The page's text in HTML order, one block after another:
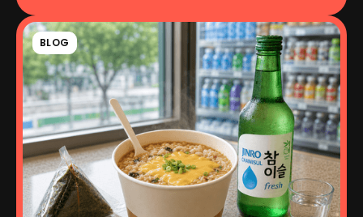
BLOG